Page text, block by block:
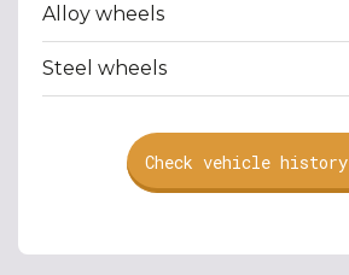
Alloy wheels
Steel wheels
Check vehicle history